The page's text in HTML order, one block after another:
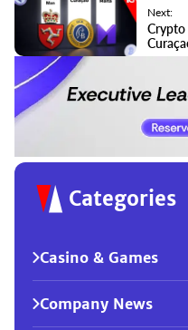
Next:
Crypto
Categories
Casino & Games
Company News